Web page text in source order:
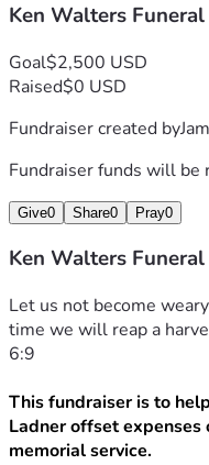
Ken Walters
Goal$2,500 USD
Raised$0 USD
Fundraiser created by
Fundraiser funds will be
Give0 Share0 Pray0
Ken Walters
Let us not become
time we will reap a
6:9
This fundraiser is to
Ladner offset expenses
memorial service.